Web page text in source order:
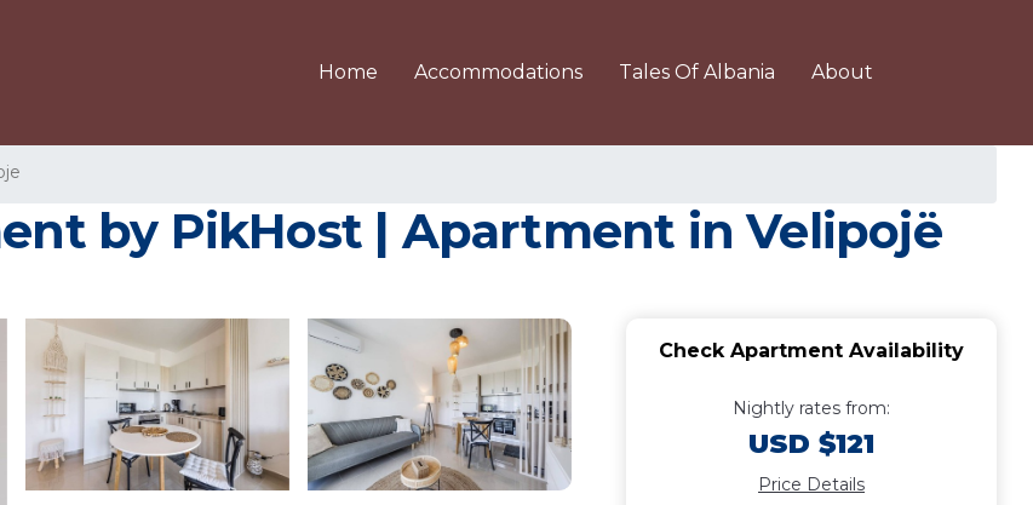
Home Accommodations Tales Of Albania About
by PikHost | Apartment in Velipojë
Check Apartment Availability
Nightly rates from:
USD $121
Price Details